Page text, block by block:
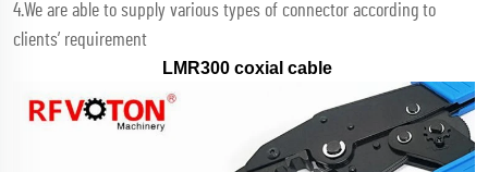
4.We are able to supply various types of connector according to
clients’ requirement
LMR300 coxial cable